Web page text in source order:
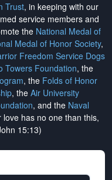
Trust, in keeping with our
service members and
the National Medal of
Medal of Honor Society,
Freedom Service Dogs
Towers Foundation, the
, the Folds of Honor
, the Air University
, and the Naval
love has no one than this,
15:13)